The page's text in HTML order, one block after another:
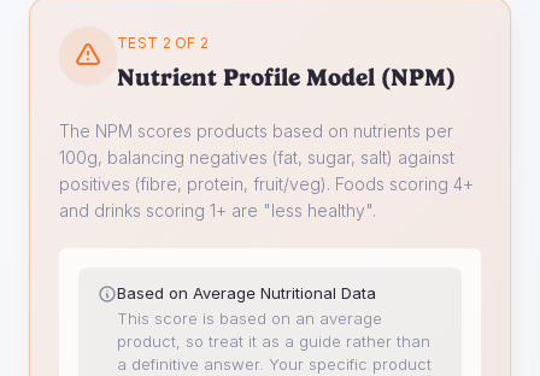
TEST 2 OF 2
Nutrient Profile Model (NPM)
The NPM scores products based on nutrients per
100g, balancing negatives (fat, sugar, salt) against
positives (fibre, protein, fruit/veg). Foods scoring 4+
and drinks scoring 1+ are "less healthy".
Based on Average Nutritional Data
This score is based on an average
product, so treat it as a guide rather than
a definitive answer. Your specific product